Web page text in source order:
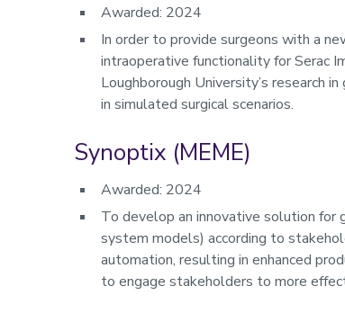
Awarded: 2024
In order to provide surgeons with a
intraoperative functionality for Serac
Loughborough University’s research
in simulated surgical scenarios.
Synoptix (MEME)
Awarded: 2024
To develop an innovative solution for
system models) according to
automation, resulting in enhanced
to engage stakeholders to more